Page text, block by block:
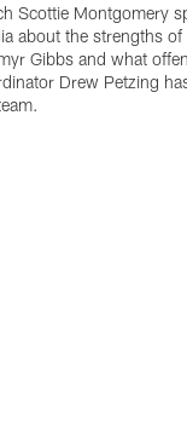
Scottie Montgomery
about the strengths
Gibbs and what
Drew Petzing